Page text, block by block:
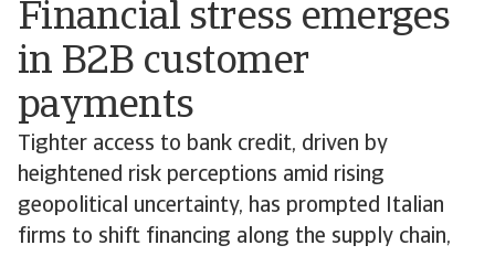
Financial stress emerges
in B2B customer
payments
Tighter access to bank credit, driven by
heightened risk perceptions amid rising
geopolitical uncertainty, has prompted Italian
firms to shift financing along the supply chain,